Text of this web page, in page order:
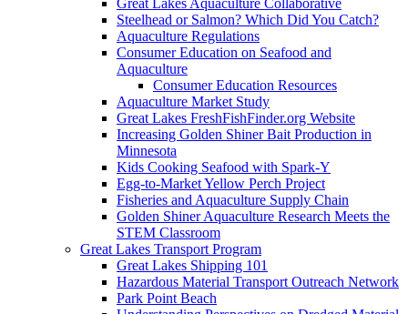
Great Lakes Aquaculture Collaborative
Steelhead or Salmon? Which Did You Catch?
Aquaculture Regulations
Consumer Education on Seafood and
Aquaculture
Consumer Education Resources
Aquaculture Market Study
Great Lakes FreshFishFinder.org Website
Increasing Golden Shiner Bait Production in
Minnesota
Kids Cooking Seafood with Spark-Y
Egg-to-Market Yellow Perch Project
Fisheries and Aquaculture Supply Chain
Golden Shiner Aquaculture Research Meets the
STEM Classroom
Great Lakes Transport Program
Great Lakes Shipping 101
Hazardous Material Transport Outreach Network
Park Point Beach